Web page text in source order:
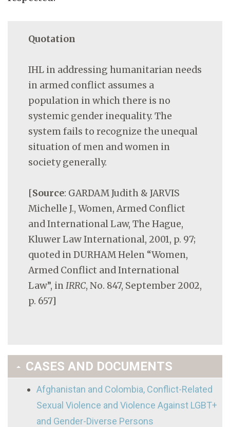
Quotation
IHL in addressing humanitarian needs
in armed conflict assumes a
population in which there is no
systemic gender inequality. The
system fails to recognize the unequal
situation of men and women in
society generally.
[Source: GARDAM Judith & JARVIS
Michelle J., Women, Armed Conflict
and International Law, The Hague,
Kluwer Law International, 2001, p. 97;
quoted in DURHAM Helen “Women,
Armed Conflict and International
Law”, inIRRC, No. 847, September 2002,
p. 657]
CASES AND DOCUMENTS
Afghanistan and Colombia, Conflict-Related
Sexual Violence and Violence Against LGBT+
and Gender-Diverse Persons